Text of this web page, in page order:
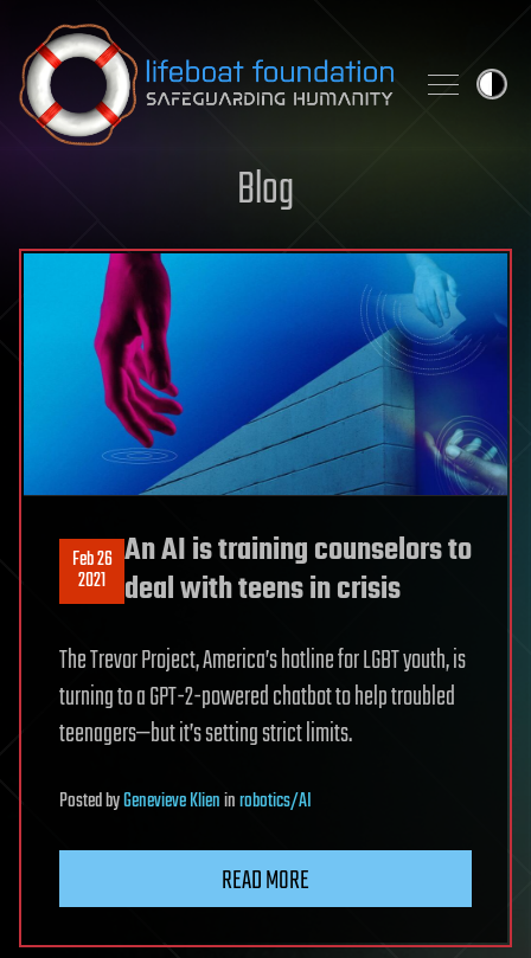
Skip to content
Blog
Feb 26
2021
An AI is training counselors to
deal with teens in crisis
The Trevor Project, America’s hotline for LGBT youth, is
turning to a GPT-2-powered chatbot to help troubled
teenagers—but it’s setting strict limits.
PostedbyGenevieve Klieninrobotics/AI
READ MORE